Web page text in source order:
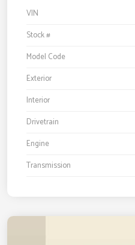
VIN
Stock #
Model Code
Exterior
Interior
Drivetrain
Engine
Transmission